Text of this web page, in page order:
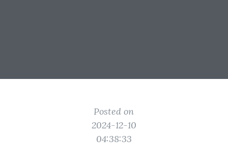
Posted on
2024-12-10
04:38:33